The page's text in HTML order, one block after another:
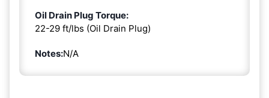
Oil Drain Plug Torque:
22-29 ft/lbs (Oil Drain Plug)
Notes:N/A